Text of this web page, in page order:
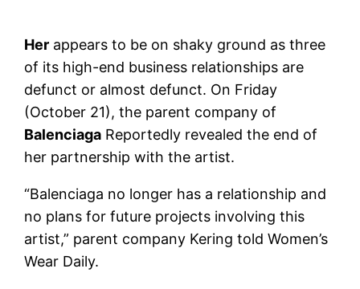
Her appears to be on shaky ground as three
of its high-end business relationships are
defunct or almost defunct. On Friday
(October 21), the parent company of
Balenciaga Reportedly revealed the end of
her partnership with the artist.
“Balenciaga no longer has a relationship and
no plans for future projects involving this
artist,” parent company Kering told Women’s
Wear Daily.